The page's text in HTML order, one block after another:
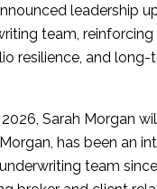
leadership
team, reinforcing
resilience, and long-
2026, Sarah Morgan
has been an
team